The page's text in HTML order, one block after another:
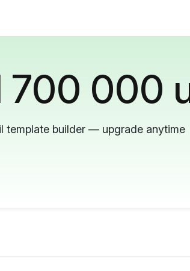
700 000
template builder — upgrade anytime